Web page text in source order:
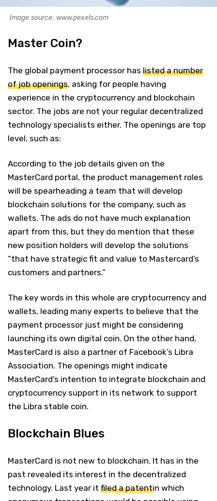
Image source: www.pexels.com
Master Coin?
The global payment processor has listed a number
of job openings, asking for people having
experience in the cryptocurrency and blockchain
sector. The jobs are not your regular decentralized
technology specialists either. The openings are top
level, such as:
According to the job details given on the
MasterCard portal, the product management roles
will be spearheading a team that will develop
blockchain solutions for the company, such as
wallets. The ads do not have much explanation
apart from this, but they do mention that these
new position holders will develop the solutions
“that have strategic fit and value to Mastercard’s
customers and partners.”
The key words in this whole are cryptocurrency and
wallets, leading many experts to believe that the
payment processor just might be considering
launching its own digital coin. On the other hand,
MasterCard is also a partner of Facebook’s Libra
Association. The openings might indicate
MasterCard’s intention to integrate blockchain and
cryptocurrency support in its network to support
the Libra stable coin.
Blockchain Blues
MasterCard is not new to blockchain. It has in the
past revealed its interest in the decentralized
technology. Last year it filed a patentin which